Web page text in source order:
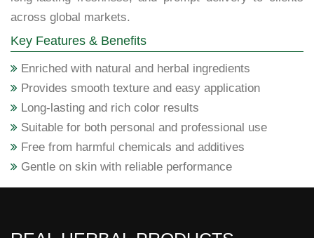
across global markets.
Key Features & Benefits
Enriched with natural and herbal ingredients
Provides smooth texture and easy application
Long-lasting and rich color results
Suitable for both personal and professional use
Free from harmful chemicals and additives
Gentle on skin with reliable performance